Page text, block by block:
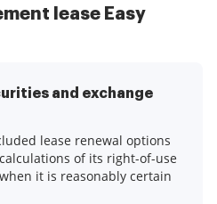
lease Easy
and exchange
lease renewal options
of its right-of-use
it is reasonably certain